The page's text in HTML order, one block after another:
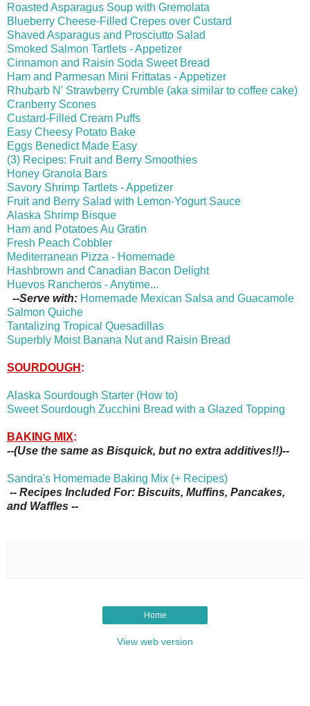
Roasted Asparagus Soup with Gremolata
Blueberry Cheese-Filled Crepes over Custard
Shaved Asparagus and Prosciutto Salad
Smoked Salmon Tartlets - Appetizer
Cinnamon and Raisin Soda Sweet Bread
Ham and Parmesan Mini Frittatas - Appetizer
Rhubarb N' Strawberry Crumble (aka similar to coffee cake)
Cranberry Scones
Custard-Filled Cream Puffs
Easy Cheesy Potato Bake
Eggs Benedict Made Easy
(3) Recipes: Fruit and Berry Smoothies
Honey Granola Bars
Savory Shrimp Tartlets - Appetizer
Fruit and Berry Salad with Lemon-Yogurt Sauce
Alaska Shrimp Bisque
Ham and Potatoes Au Gratin
Fresh Peach Cobbler
Mediterranean Pizza - Homemade
Hashbrown and Canadian Bacon Delight
Huevos Rancheros - Anytime...
--Serve with: Homemade Mexican Salsa and Guacamole
Salmon Quiche
Tantalizing Tropical Quesadillas
Superbly Moist Banana Nut and Raisin Bread
SOURDOUGH :
Alaska Sourdough Starter (How to)
Sweet Sourdough Zucchini Bread with a Glazed Topping
BAKING MIX:
--(Use the same as Bisquick, but no extra additives!!)--
Sandra's Homemade Baking Mix (+ Recipes)
-- Recipes Included For: Biscuits, Muffins, Pancakes,
and Waffles --
Home
View web version